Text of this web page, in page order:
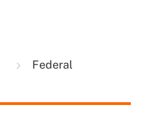
Federal